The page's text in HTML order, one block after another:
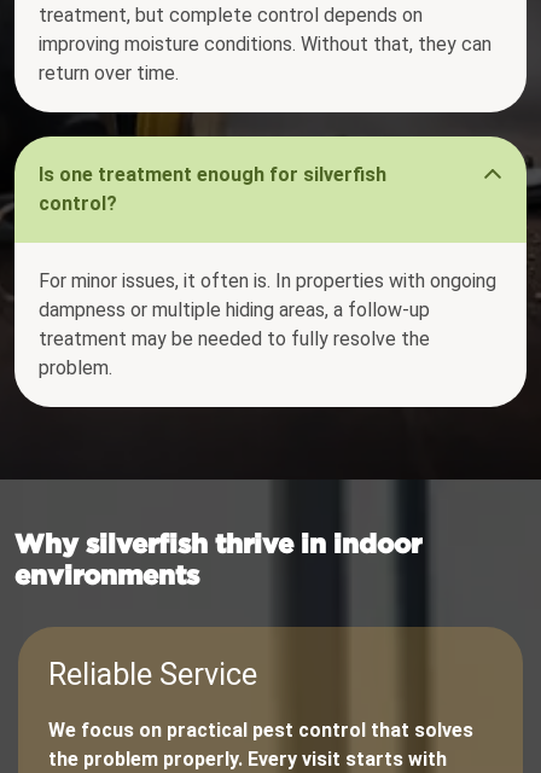
treatment, but complete control depends on
improving moisture conditions. Without that, they can
return over time.
Is one treatment enough for silverfish
control?
For minor issues, it often is. In properties with ongoing
dampness or multiple hiding areas, a follow-up
treatment may be needed to fully resolve the
problem.
Why silverfish thrive in indoor
environments
Reliable Service
We focus on practical pest control that solves
the problem properly. Every visit starts with